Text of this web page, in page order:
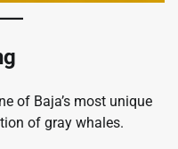
of Baja’s most unique
of gray whales.